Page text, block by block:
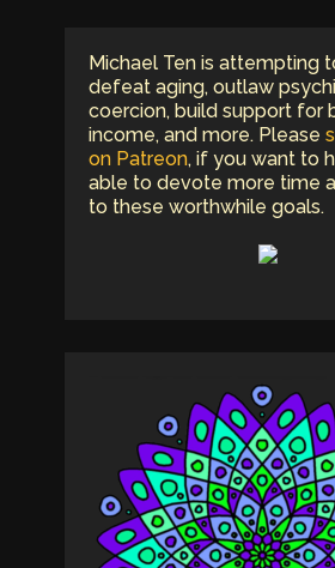
Michael Ten is attempting
defeat aging, outlaw
coercion, build support for
income, and more. Please
on Patreon, if you want to
able to devote more time
to these worthwhile goals.